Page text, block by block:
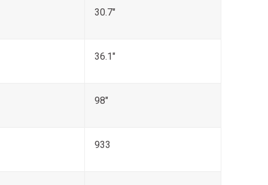
30.7"
36.1"
98"
933